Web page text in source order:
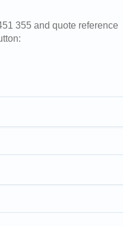
355 and quote reference